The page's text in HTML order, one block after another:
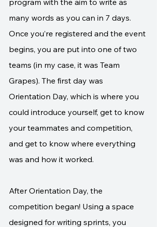
program with the aim to write as
many words as you can in 7 days.
Once you’re registered and the event
begins, you are put into one of two
teams (in my case, it was Team
Grapes). The first day was
Orientation Day, which is where you
could introduce yourself, get to know
your teammates and competition,
and get to know where everything
was and how it worked.
After Orientation Day, the
competition began! Using a space
designed for writing sprints, you